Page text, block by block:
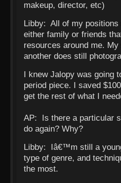
makeup, director, etc)
Libby: All of my positions
either family or friends
resources around me.
another does still
I knew Jalopy was going
period piece. I saved
get the rest of what I
AP: Is there a particular
do again? Why?
Libby: Iâ€™m still a
type of genre, and
the most.